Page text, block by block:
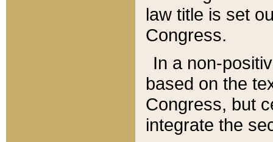
law title is set
Congress.
In a non-
based on the
Congress, but
integrate the